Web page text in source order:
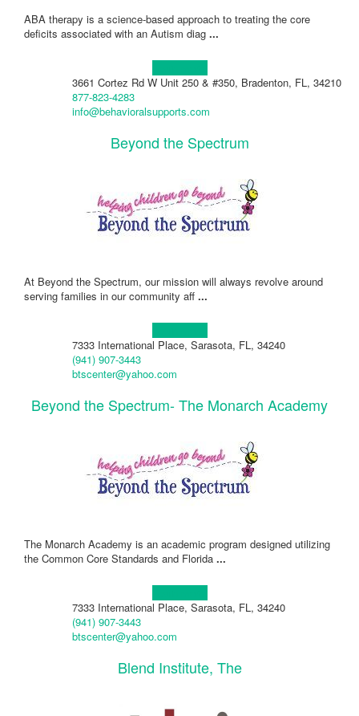
ABA therapy is a science-based approach to treating the core
deficits associated with an Autism diag ...
3661 Cortez Rd W Unit 250 & #350, Bradenton, FL, 34210
877-823-4283
info@behavioralsupports.com
Beyond the Spectrum
At Beyond the Spectrum, our mission will always revolve around
serving families in our community aff ...
7333 International Place, Sarasota, FL, 34240
(941) 907-3443
btscenter@yahoo.com
Beyond the Spectrum- The Monarch Academy
The Monarch Academy is an academic program designed utilizing
the Common Core Standards and Florida ...
7333 International Place, Sarasota, FL, 34240
(941) 907-3443
btscenter@yahoo.com
Blend Institute, The